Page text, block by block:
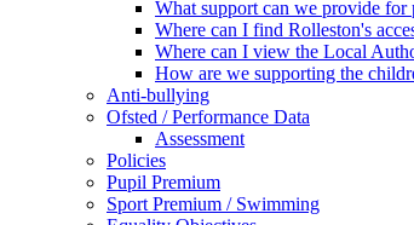
What support can we provide for
Where can I find Rolleston's
Where can I view the Local
How are we supporting the
Anti-bullying
Ofsted / Performance Data
Assessment
Policies
Pupil Premium
Sport Premium / Swimming